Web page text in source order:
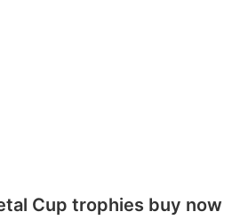
Cup trophies buy now